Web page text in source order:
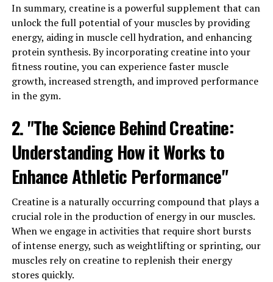
vascularity, and overall muscle performance during your
workouts.
Additionally, 3D Pump Breakthrough can help to reduce
muscle fatigue and soreness during and after exercise.
By improving nutrient delivery and waste removal from
the muscles, this supplement can help to delay the
soreness. This means that you can push yourself harder
and recover faster, leading to better overall
performance and gains in the long run.
In conclusion, if you're looking to maximize your
faster, incorporating 3D Pump Breakthrough into your
supplement regimen can be a game-changer. Its ability
to increase muscle pump, reduce fatigue, and enhance
recovery make it a valuable tool for anyone looking to
take their workouts to the next level.
In summary, creatine is a powerful supplement that can
unlock the full potential of your muscles by providing
energy, aiding in muscle cell hydration, and enhancing
protein synthesis. By incorporating creatine into your
fitness routine, you can experience faster muscle
growth, increased strength, and improved performance
in the gym.
2. "The Science Behind Creatine:
Understanding How it Works to
Enhance Athletic Performance"
Creatine is a naturally occurring compound that plays a
crucial role in the production of energy in our muscles.
When we engage in activities that require short bursts
of intense energy, such as weightlifting or sprinting, our
muscles rely on creatine to replenish their energy
stores quickly.